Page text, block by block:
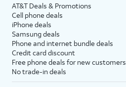
AT&T Deals & Promotions
Cell phone deals
iPhone deals
Samsung deals
Phone and internet bundle deals
Credit card discount
Free phone deals for new customers
No trade-in deals